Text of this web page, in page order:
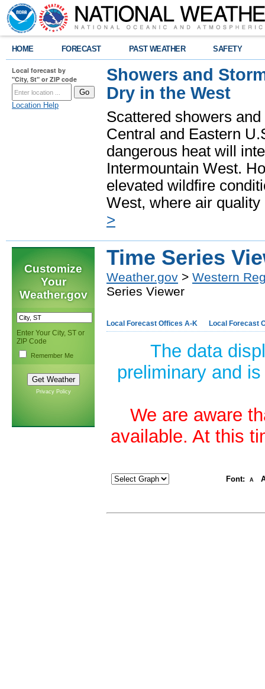
HOME FORECAST PAST WEATHER SAFETY
Local forecast by
"City, St" or ZIP code
Location Help
Showers and
Dry in the West
Scattered showers
Central and Eastern
dangerous heat will
Intermountain West.
elevated wildfire
West, where air
>
Customize
Your
Weather.gov
Enter Your City, ST or
ZIP Code
Remember Me
Privacy Policy
Time Series
Weather.gov > Western
Series Viewer
Local Forecast Offices A-K Local Forecast
The data
preliminary and
We are aware
available. At this
Font: A